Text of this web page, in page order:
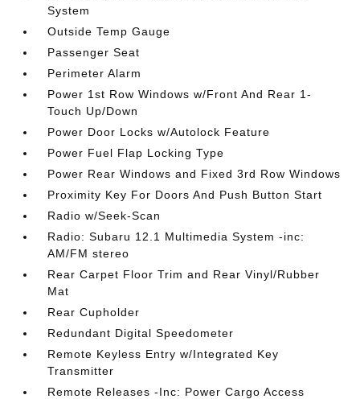
System
Outside Temp Gauge
Passenger Seat
Perimeter Alarm
Power 1st Row Windows w/Front And Rear 1-
Touch Up/Down
Power Door Locks w/Autolock Feature
Power Fuel Flap Locking Type
Power Rear Windows and Fixed 3rd Row Windows
Proximity Key For Doors And Push Button Start
Radio w/Seek-Scan
Radio: Subaru 12.1 Multimedia System -inc:
AM/FM stereo
Rear Carpet Floor Trim and Rear Vinyl/Rubber
Mat
Rear Cupholder
Redundant Digital Speedometer
Remote Keyless Entry w/Integrated Key
Transmitter
Remote Releases -Inc: Power Cargo Access